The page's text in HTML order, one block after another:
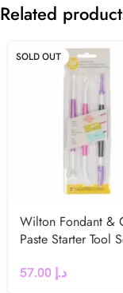
Related
SOLD OUT
Wilton Fondant &
Paste Starter Tool
د.إ